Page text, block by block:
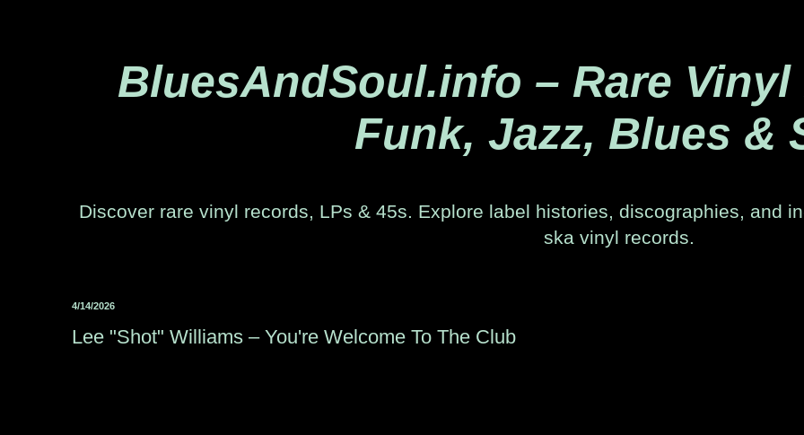
BluesAndSoul.info – Rare
Funk, Jazz, Blues &
Discover rare vinyl records, LPs & 45s. Explore label histories, discographies, and
ska vinyl records.
4/14/2026
Lee "Shot" Williams – You're Welcome To The Club